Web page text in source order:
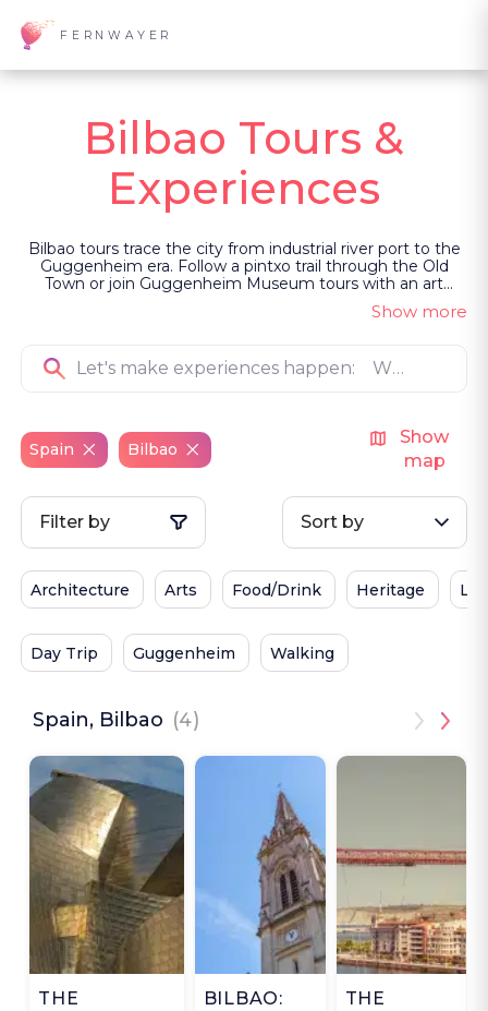
FERNWAYER
Bilbao Tours &
Experiences
Bilbao tours trace the city from industrial river port to the
Guggenheim era. Follow a pintxo trail through the Old
Town or join Guggenheim Museum tours with an art
historian who explains the city’s cultural transformation.
Continue along the Bay of Biscay or into La Rioja’s
Bilbao through reinvention, Basque identity and food.
Show more
Spain Bilbao
Show
map
Filter by Sort by
Architecture Arts Food/Drink Heritage
Day Trip Guggenheim Walking
Spain, Bilbao (4)
THE
BILBAO:
THE